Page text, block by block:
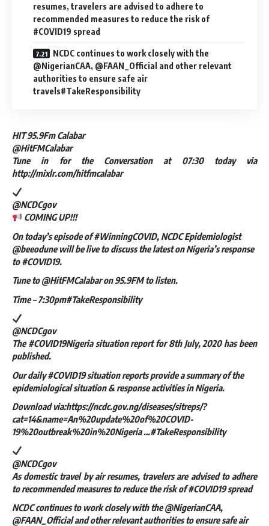
resumes, travelers are advised to adhere to
recommended measures to reduce the risk of
#COVID19 spread
NCDC continues to work closely with the
@NigerianCAA, @FAAN_Official and other relevant
authorities to ensure safe air
travels#TakeResponsibility
HIT 95.9Fm Calabar
@HitFMCalabar
Tune in for the Conversation at 07:30 today via
http://mixlr.com/hitfmcalabar
@NCDCgov
COMING UP!!!
On today’s episode of #WinningCOVID, NCDC Epidemiologist
@beeodune will be live to discuss the latest on Nigeria’s response
to #COVID19.
Tune to @HitFMCalabar on 95.9FM to listen.
Time – 7:30pm#TakeResponsibility
@NCDCgov
The #COVID19Nigeria situation report for 8th July, 2020 has been
published.
Our daily #COVID19 situation reports provide a summary of the
epidemiological situation & response activities in Nigeria.
Download via:https://ncdc.gov.ng/diseases/sitreps/?
cat=14&name=An%20update%20of%20COVID-
19%20outbreak%20in%20Nigeria …#TakeResponsibility
@NCDCgov
As domestic travel by air resumes, travelers are advised to adhere
to recommended measures to reduce the risk of #COVID19 spread
NCDC continues to work closely with the @NigerianCAA,
@FAAN_Official and other relevant authorities to ensure safe air